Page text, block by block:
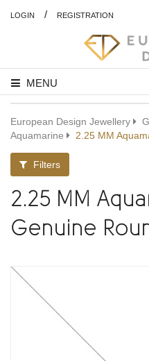
LOGIN / REGISTRATION
MENU
European Design Jewellery
Aquamarine
2.25 MM
Filters
2.25 MM
Genuine